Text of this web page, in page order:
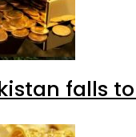
falls